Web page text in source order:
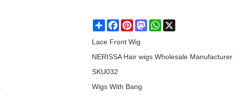
ShareFacebookPinterestMastodonWhatsApp
Lace Front Wig
NERISSA Hair wigs Wholesale Manufacturer
SKU032
Wigs With Bang